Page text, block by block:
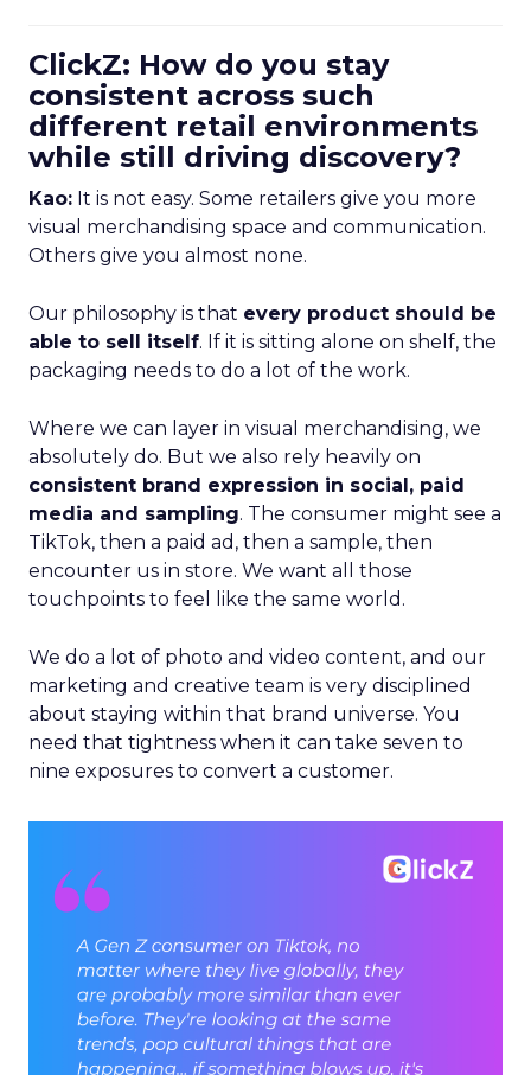
ClickZ: How do you stay
consistent across such
different retail environments
while still driving discovery?
Kao: It is not easy. Some retailers give you more
visual merchandising space and communication.
Others give you almost none.
Our philosophy is that every product should be
able to sell itself. If it is sitting alone on shelf, the
packaging needs to do a lot of the work.
Where we can layer in visual merchandising, we
absolutely do. But we also rely heavily on
consistent brand expression in social, paid
media and sampling. The consumer might see a
TikTok, then a paid ad, then a sample, then
encounter us in store. We want all those
touchpoints to feel like the same world.
We do a lot of photo and video content, and our
marketing and creative team is very disciplined
about staying within that brand universe. You
need that tightness when it can take seven to
nine exposures to convert a customer.